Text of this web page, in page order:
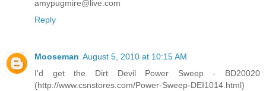
amypugmire@live.com
Reply
Mooseman August 5, 2010 at 10:15 AM
I'd get the Dirt Devil Power Sweep - BD20020
(http://www.csnstores.com/Power-Sweep-DEI1014.html)